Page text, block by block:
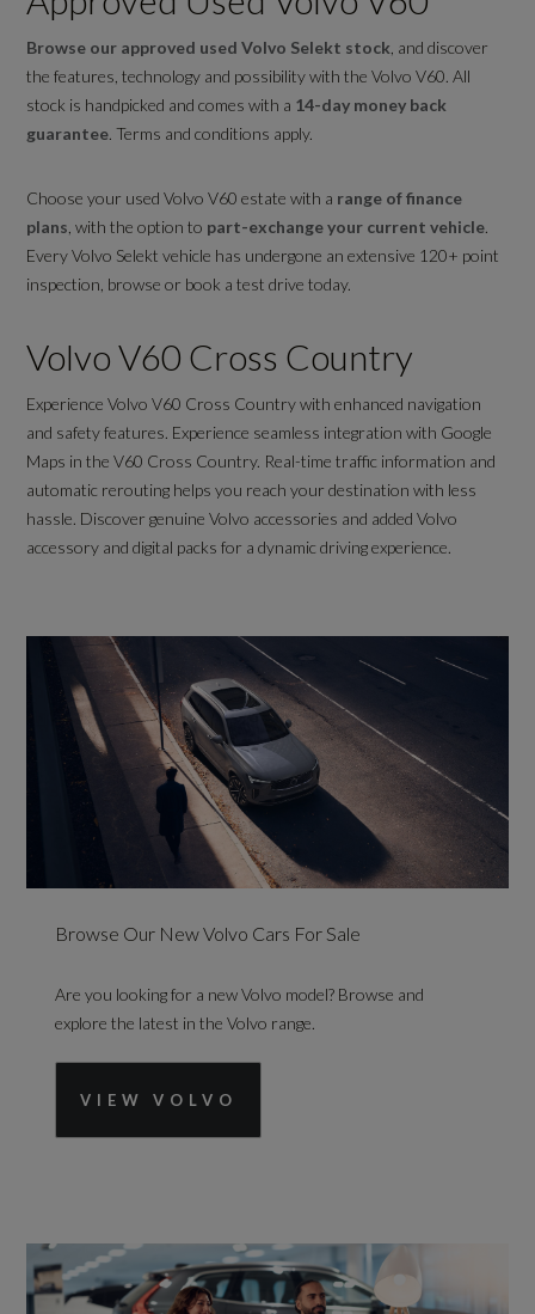
Browse our approved used Volvo Selekt stock , and discover
the features, technology and possibility with the Volvo V60. All
stock is handpicked and comes with a 14-day money back
guarantee. Terms and conditions apply.
Choose your used Volvo V60 estate with a range of finance
plans , with the option to part-exchange your current vehicle.
Every Volvo Selekt vehicle has undergone an extensive 120+ point
inspection, browse or book a test drive today.
Volvo V60 Cross Country
Experience Volvo V60 Cross Country with enhanced navigation
and safety features. Experience seamless integration with Google
Maps in the V60 Cross Country. Real-time traffic information and
automatic rerouting helps you reach your destination with less
hassle. Discover genuine Volvo accessories and added Volvo
accessory and digital packs for a dynamic driving experience.
Browse Our New Volvo Cars For Sale
Are you looking for a new Volvo model? Browse and
explore the latest in the Volvo range.
VIEW VOLVO